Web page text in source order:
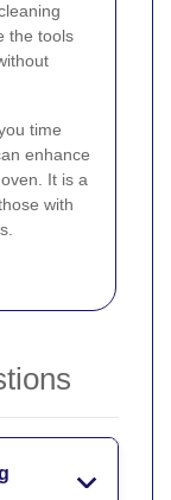
the tools
time
enhance
It is a
with